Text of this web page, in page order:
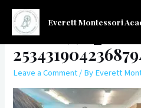
content
Everett Montessori
Leave a Comment / By Everett